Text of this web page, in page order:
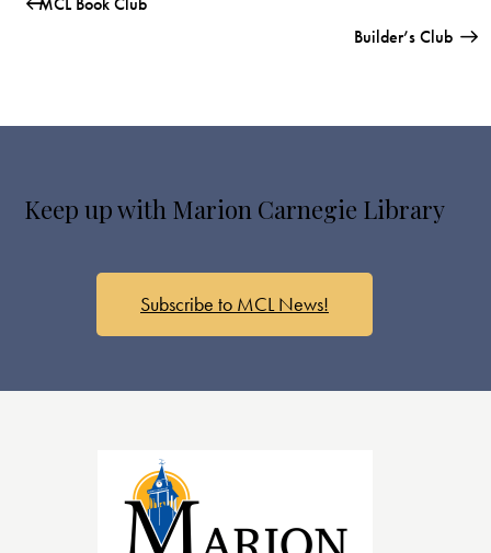
Builder’s Club
Keep up with Marion Carnegie Library
Subscribe to MCL News!